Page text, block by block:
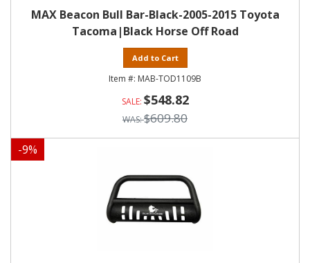
MAX Beacon Bull Bar-Black-2005-2015 Toyota
Tacoma|Black Horse Off Road
Add to Cart
MAB-TOD1109B
$548.82
$609.80
-9%